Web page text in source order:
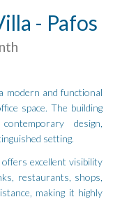
- Pafos
modern and functional
space. The building
design,
setting.
excellent visibility
restaurants, shops,
making it highly